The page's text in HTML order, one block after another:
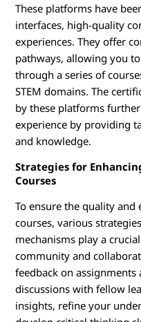
These platforms have
interfaces, high-quality
experiences. They offer
pathways, allowing you
through a series of
STEM domains. The
by these platforms
experience by providing
and knowledge.
Strategies for
Courses
To ensure the quality and
courses, various
mechanisms play a
community and
feedback on
discussions with fellow
insights, refine your